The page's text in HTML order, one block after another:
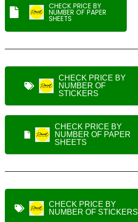
CHECK PRICE BY
NUMBER OF PAPER
SHEETS
CHECK PRICE BY
NUMBER OF
STICKERS
CHECK PRICE BY
NUMBER OF PAPER
SHEETS
CHECK PRICE BY
NUMBER OF STICKERS